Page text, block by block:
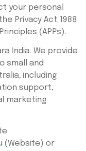
your personal
Privacy Act 1988
(APPs).
India. We provide
small and
including
support,
marketing
(Website) or